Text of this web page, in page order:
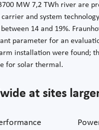
MW 7,2 TWh river are
and system
14 and 19%.
parameter for an
installation were found;
for solar thermal.
at sites